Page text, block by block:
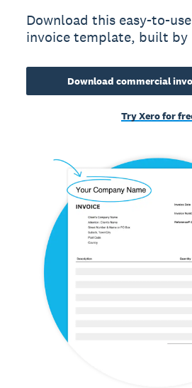
Download this easy-to-
invoice template, built
Download commercial
Try Xero for